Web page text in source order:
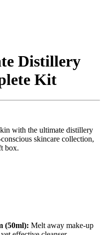
Distillery
Kit
with the ultimate distillery
skincare collection,
box.
(50ml): Melt away make-up